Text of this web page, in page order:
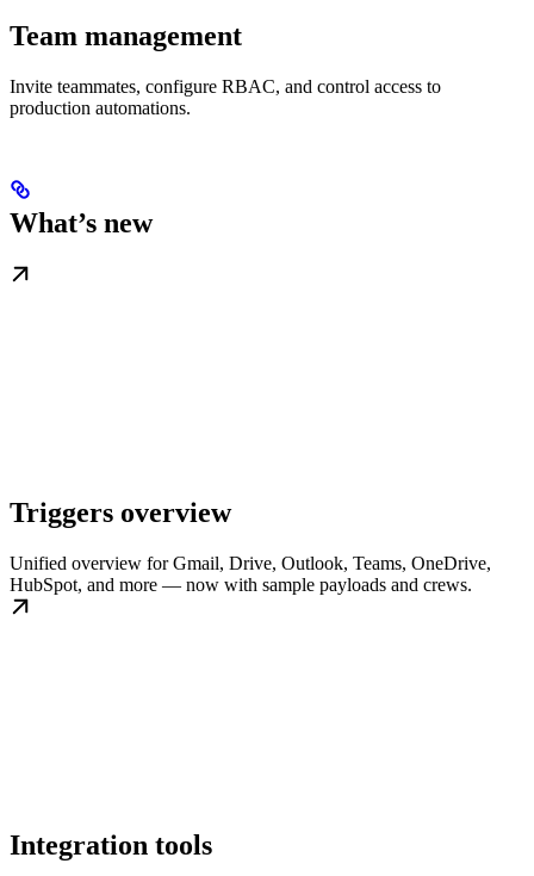
Team management
Invite teammates, configure RBAC, and control access to
production automations.
What’s new
Triggers overview
Unified overview for Gmail, Drive, Outlook, Teams, OneDrive,
HubSpot, and more — now with sample payloads and crews.
Integration tools